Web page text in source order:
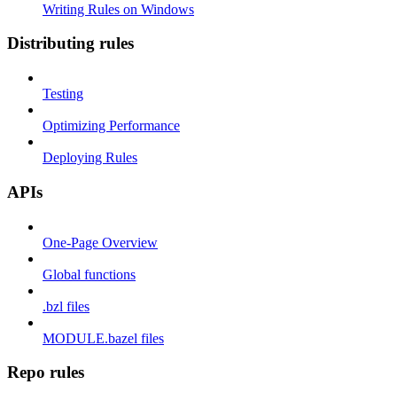
Writing Rules on Windows
Distributing rules
Testing
Optimizing Performance
Deploying Rules
APIs
One-Page Overview
Global functions
.bzl files
MODULE.bazel files
Repo rules